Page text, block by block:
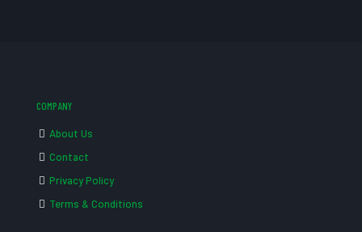
COMPANY
About Us
Contact
Privacy Policy
Terms & Conditions